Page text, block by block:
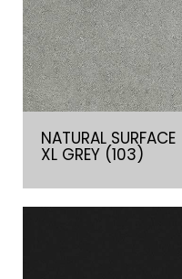
NATURAL SURFACE
XL GREY (103)